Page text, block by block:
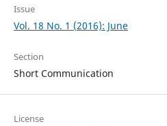
Issue
Vol. 18 No. 1 (2016): June
Section
Short Communication
License